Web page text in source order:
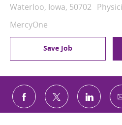
Location
Waterloo, Iowa, 50702
MercyOne
Save Job
Share via Facebook
Share viaShare